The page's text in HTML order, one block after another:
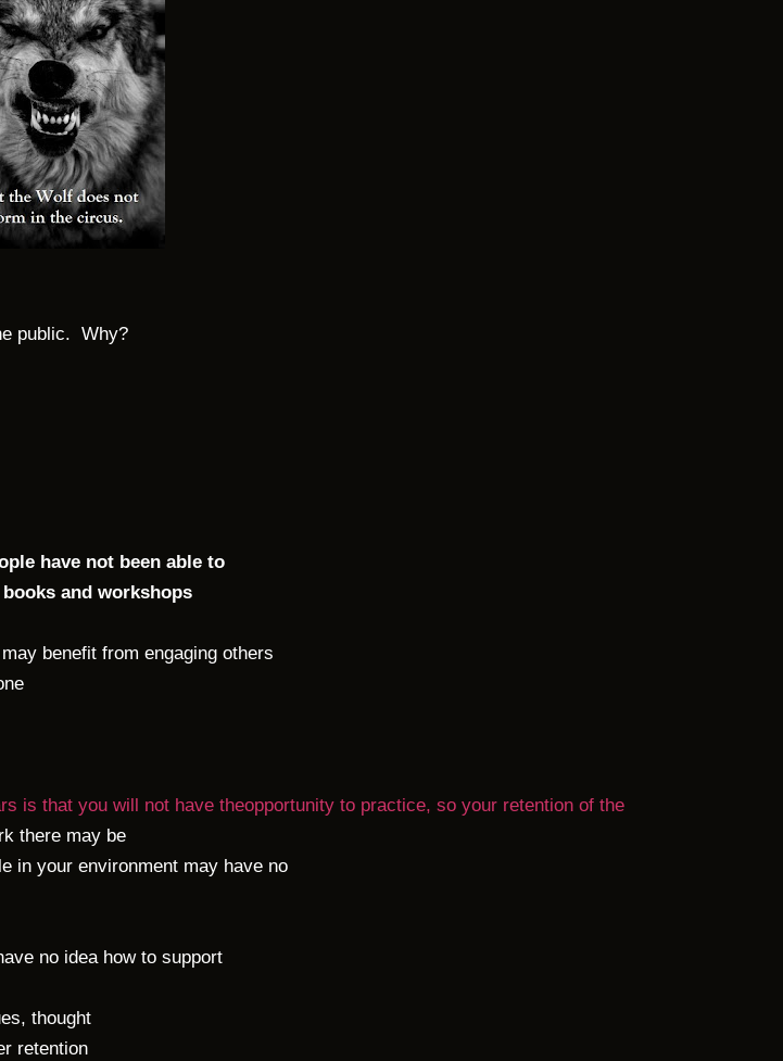
public. Why?
have not been able to
and workshops
benefit from engaging others
is that you will not have theopportunity to practice, so your retention of the
there may be
in your environment may have no
no idea how to support
thought
retention